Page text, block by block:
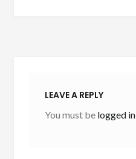
LEAVE A REPLY
You must be logged in